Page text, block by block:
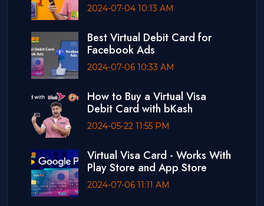
2024-07-04 10:13 AM
Best Virtual Debit Card for
Facebook Ads
2024-07-06 10:33 AM
How to Buy a Virtual Visa
Debit Card with bKash
2024-05-22 11:55 PM
Virtual Visa Card - Works With
Play Store and App Store
2024-07-06 11:11 AM